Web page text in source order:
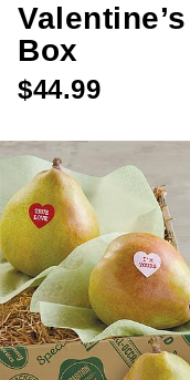
Box
$44.99